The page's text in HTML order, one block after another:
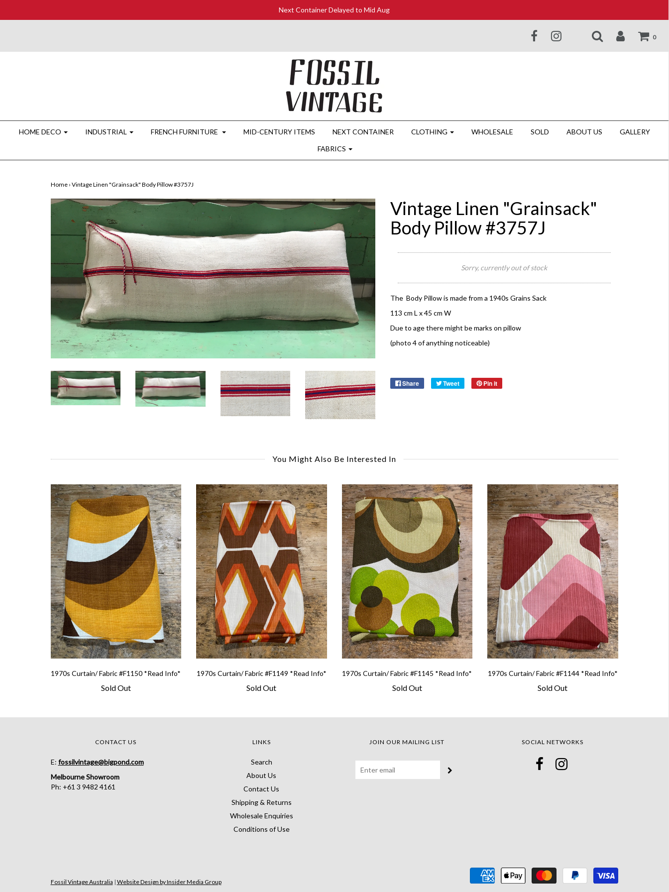
Next Container Delayed to Mid Aug
0
HOME DECO INDUSTRIAL FRENCH FURNITURE MID-CENTURY ITEMS NEXT CONTAINER CLOTHING WHOLESALE SOLD ABOUT US
GALLERY
FABRICS
Home › Vintage Linen "Grainsack" Body Pillow #3757J
Vintage Linen "Grainsack"
Body Pillow #3757J
Sorry, currently out of stock
The Body Pillow is made from a 1940s Grains Sack
113 cm L x 45 cm W
Due to age there might be marks on pillow
(photo 4 of anything noticeable)
Share Tweet Pin it
You Might Also Be Interested In
1970s Curtain/ Fabric #F1150 *Read Info*
Sold Out
1970s Curtain/ Fabric #F1149 *Read Info*
Sold Out
1970s Curtain/ Fabric #F1145 *Read Info*
Sold Out
1970s Curtain/ Fabric #F1144 *Read Info*
Sold Out
CONTACT US
E: fossilvintage@bigpond.com
Melbourne Showroom
Ph: +61 3 9482 4161
LINKS
Search
About Us
Contact Us
Shipping & Returns
Wholesale Enquiries
Conditions of Use
JOIN OUR MAILING LIST SOCIAL NETWORKS
Fossil Vintage Australia | Website Design by Insider Media Group